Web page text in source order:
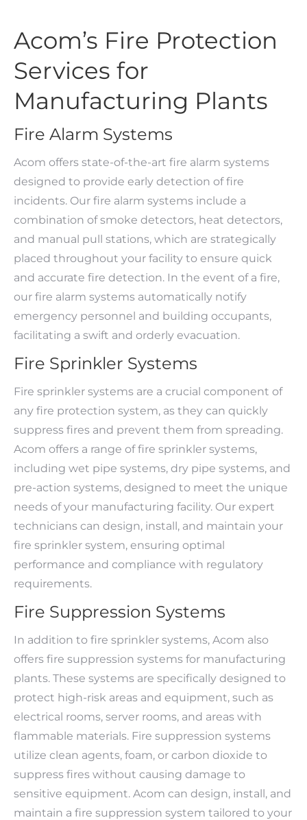
Acom’s Fire Protection
Services for
Manufacturing Plants
Fire Alarm Systems
Acom offers state-of-the-art fire alarm systems
designed to provide early detection of fire
incidents. Our fire alarm systems include a
combination of smoke detectors, heat detectors,
and manual pull stations, which are strategically
placed throughout your facility to ensure quick
and accurate fire detection. In the event of a fire,
our fire alarm systems automatically notify
emergency personnel and building occupants,
facilitating a swift and orderly evacuation.
Fire Sprinkler Systems
Fire sprinkler systems are a crucial component of
any fire protection system, as they can quickly
suppress fires and prevent them from spreading.
Acom offers a range of fire sprinkler systems,
including wet pipe systems, dry pipe systems, and
pre-action systems, designed to meet the unique
needs of your manufacturing facility. Our expert
technicians can design, install, and maintain your
fire sprinkler system, ensuring optimal
performance and compliance with regulatory
requirements.
Fire Suppression Systems
In addition to fire sprinkler systems, Acom also
offers fire suppression systems for manufacturing
plants. These systems are specifically designed to
protect high-risk areas and equipment, such as
electrical rooms, server rooms, and areas with
flammable materials. Fire suppression systems
utilize clean agents, foam, or carbon dioxide to
suppress fires without causing damage to
sensitive equipment. Acom can design, install, and
maintain a fire suppression system tailored to your